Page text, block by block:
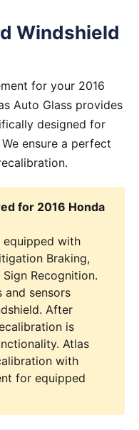
Windshield
for your 2016
Auto Glass provides
designed for
ensure a perfect
for 2016 Honda
equipped with
Braking,
Recognition.
and sensors
After
is
Atlas
with
for equipped